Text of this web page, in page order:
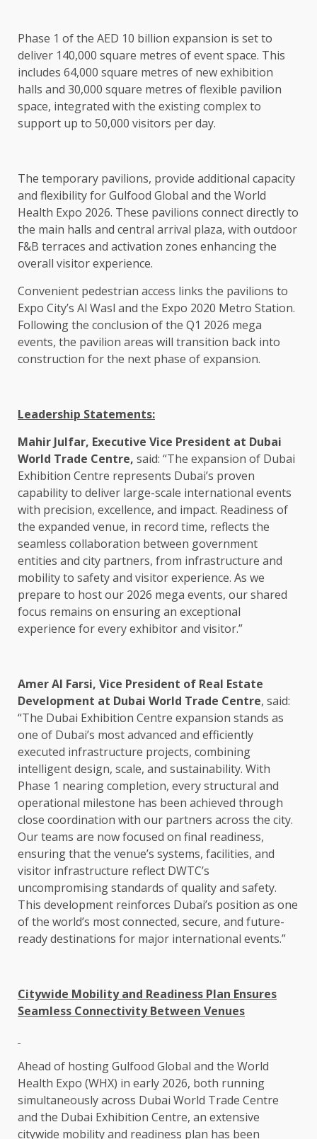
Phase 1 of the AED 10 billion expansion is set to
deliver 140,000 square metres of event space. This
includes 64,000 square metres of new exhibition
halls and 30,000 square metres of flexible pavilion
space, integrated with the existing complex to
support up to 50,000 visitors per day.
The temporary pavilions, provide additional capacity
and flexibility for Gulfood Global and the World
Health Expo 2026. These pavilions connect directly to
the main halls and central arrival plaza, with outdoor
F&B terraces and activation zones enhancing the
overall visitor experience.
Convenient pedestrian access links the pavilions to
Expo City’s Al Wasl and the Expo 2020 Metro Station.
Following the conclusion of the Q1 2026 mega
events, the pavilion areas will transition back into
construction for the next phase of expansion.
Leadership Statements:
Mahir Julfar, Executive Vice President at Dubai
World Trade Centre, said: “The expansion of Dubai
Exhibition Centre represents Dubai’s proven
capability to deliver large-scale international events
with precision, excellence, and impact. Readiness of
the expanded venue, in record time, reflects the
seamless collaboration between government
entities and city partners, from infrastructure and
mobility to safety and visitor experience. As we
prepare to host our 2026 mega events, our shared
focus remains on ensuring an exceptional
experience for every exhibitor and visitor.”
Amer Al Farsi, Vice President of Real Estate
Development at Dubai World Trade Centre, said:
“The Dubai Exhibition Centre expansion stands as
one of Dubai’s most advanced and efficiently
executed infrastructure projects, combining
intelligent design, scale, and sustainability. With
Phase 1 nearing completion, every structural and
operational milestone has been achieved through
close coordination with our partners across the city.
Our teams are now focused on final readiness,
ensuring that the venue’s systems, facilities, and
visitor infrastructure reflect DWTC’s
uncompromising standards of quality and safety.
This development reinforces Dubai’s position as one
of the world’s most connected, secure, and future-
ready destinations for major international events.”
Citywide Mobility and Readiness Plan Ensures
Seamless Connectivity Between Venues
Ahead of hosting Gulfood Global and the World
Health Expo (WHX) in early 2026, both running
simultaneously across Dubai World Trade Centre
and the Dubai Exhibition Centre, an extensive
citywide mobility and readiness plan has been